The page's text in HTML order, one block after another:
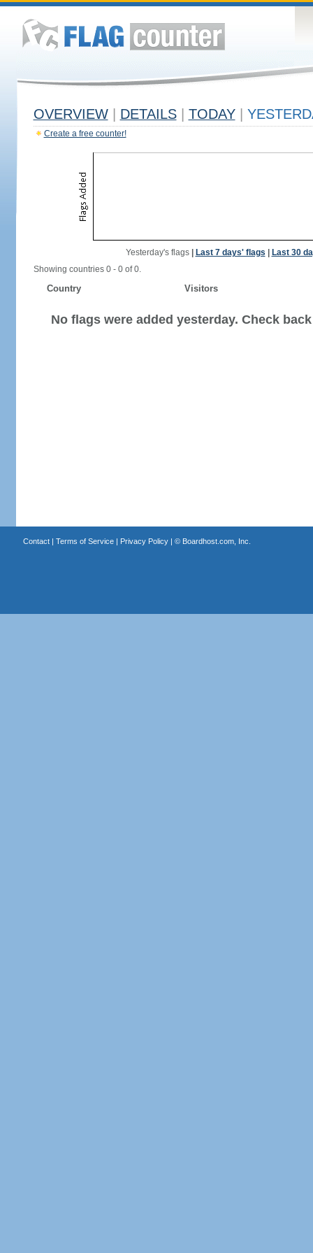
OVERVIEW DETAILS TODAY
Create a free counter!
Yesterday's flags| Last 7 days' flags
Last 30
Showing countries 0 - 0 of 0.
Country Visitors
No flags were added yesterday. Check
Contact| Terms of Service| Privacy Policy| © Boardhost.com, Inc.